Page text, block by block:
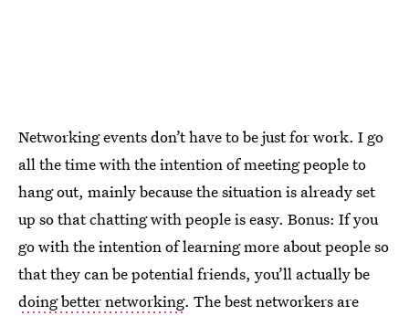
Networking events don’t have to be just for work. I go
all the time with the intention of meeting people to
hang out, mainly because the situation is already set
up so that chatting with people is easy. Bonus: If you
go with the intention of learning more about people so
that they can be potential friends, you’ll actually be
doing better networking. The best networkers are